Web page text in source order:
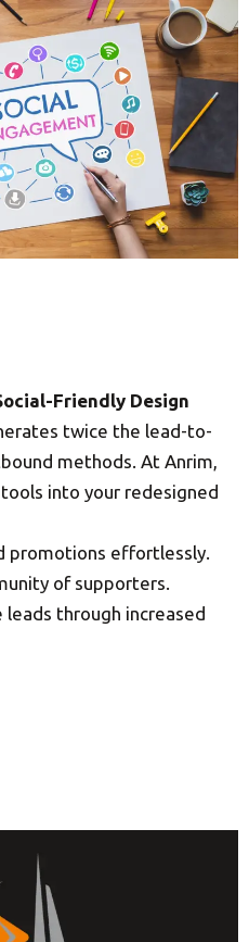
Friendly Design
twice the lead-to-
methods. At Anrim,
into your redesigned
promotions effortlessly.
of supporters.
leads through increased